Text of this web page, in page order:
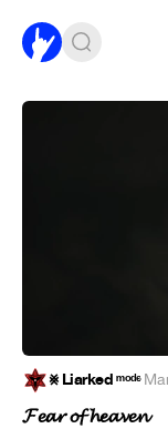
⨳ Liarked ᵐᵒᵈᵉ·
𝓕𝓮𝓪𝓻 𝓸𝓯 𝓱𝓮𝓪𝓿𝓮𝓷